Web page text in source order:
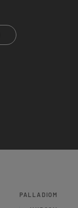
PALLADIOM